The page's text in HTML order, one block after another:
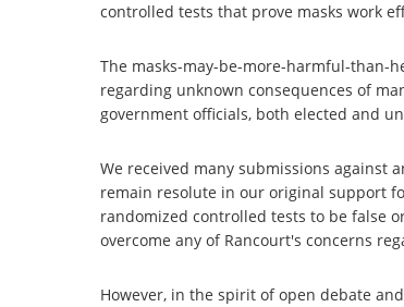
controlled tests that prove masks work
The masks-may-be-more-harmful-than-
regarding unknown consequences of
government officials, both elected and
We received many submissions against
remain resolute in our original support
randomized controlled tests to be false
overcome any of Rancourt's concerns
However, in the spirit of open debate